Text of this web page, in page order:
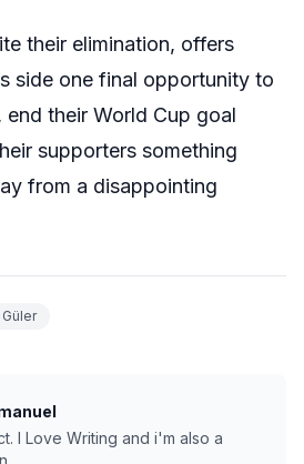
their elimination, offers
side one final opportunity to
end their World Cup goal
supporters something
from a disappointing
I Love Writing and i'm also a